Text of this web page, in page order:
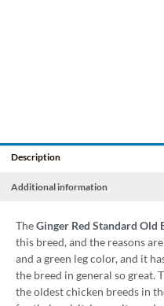
Description
Additional information
TheGinger Red Standard Old
this breed, and the reasons
and a green leg color, and it
the breed in general so great.
the oldest chicken breeds in